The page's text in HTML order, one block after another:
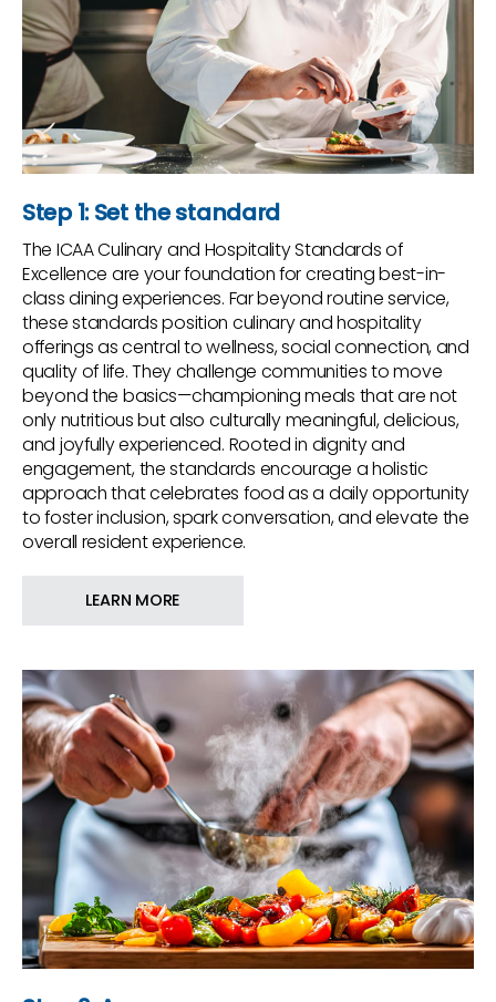
Step 1: Set the standard
The ICAA Culinary and Hospitality Standards of
Excellence are your foundation for creating best-in-
class dining experiences. Far beyond routine service,
these standards position culinary and hospitality
offerings as central to wellness, social connection, and
quality of life. They challenge communities to move
beyond the basics—championing meals that are not
only nutritious but also culturally meaningful, delicious,
and joyfully experienced. Rooted in dignity and
engagement, the standards encourage a holistic
approach that celebrates food as a daily opportunity
to foster inclusion, spark conversation, and elevate the
overall resident experience.
LEARN MORE